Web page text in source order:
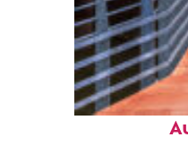
Top